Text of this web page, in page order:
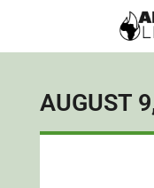
AUGUST